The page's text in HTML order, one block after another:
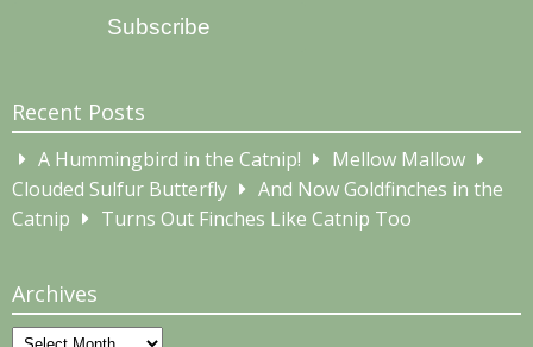
Subscribe
Recent Posts
A Hummingbird in the Catnip!
Mellow Mallow
Clouded Sulfur Butterfly
And Now Goldfinches in the
Catnip
Turns Out Finches Like Catnip Too
Archives
Archives